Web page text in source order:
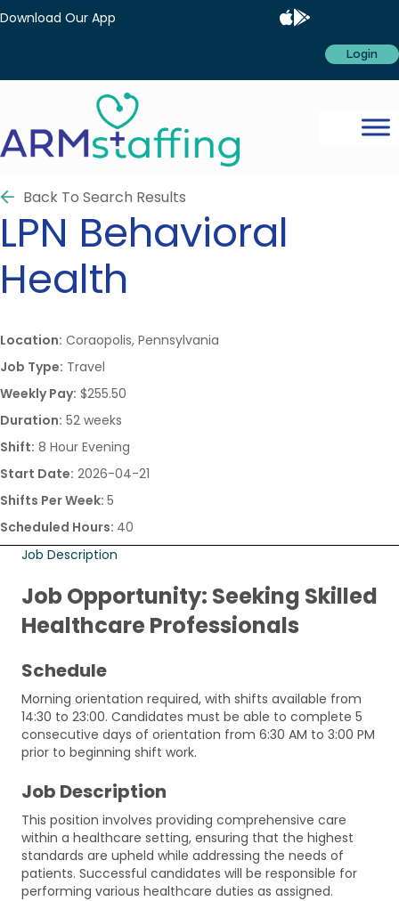
Download Our App
Login
Back To Search Results
LPN Behavioral
Health
Location: Coraopolis, Pennsylvania
Job Type: Travel
Weekly Pay: $255.50
Duration: 52 weeks
Shift: 8 Hour Evening
Start Date: 2026-04-21
Shifts Per Week: 5
Scheduled Hours: 40
Job Description
Job Opportunity: Seeking Skilled
Healthcare Professionals
Schedule
Morning orientation required, with shifts available from
14:30 to 23:00. Candidates must be able to complete 5
consecutive days of orientation from 6:30 AM to 3:00 PM
prior to beginning shift work.
Job Description
This position involves providing comprehensive care
within a healthcare setting, ensuring that the highest
standards are upheld while addressing the needs of
patients. Successful candidates will be responsible for
performing various healthcare duties as assigned.